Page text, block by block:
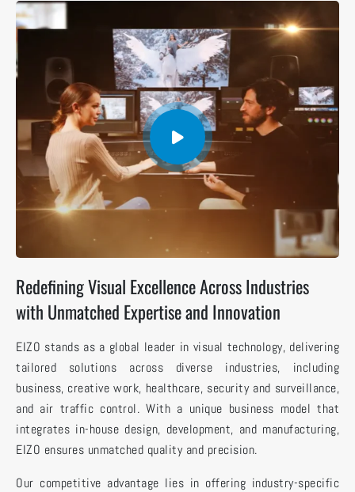
Redefining Visual Excellence Across Industries
with Unmatched Expertise and Innovation
EIZO stands as a global leader in visual technology, delivering
tailored solutions across diverse industries, including
business, creative work, healthcare, security and surveillance,
and air traffic control. With a unique business model that
integrates in-house design, development, and manufacturing,
EIZO ensures unmatched quality and precision.
Our competitive advantage lies in offering industry-specific